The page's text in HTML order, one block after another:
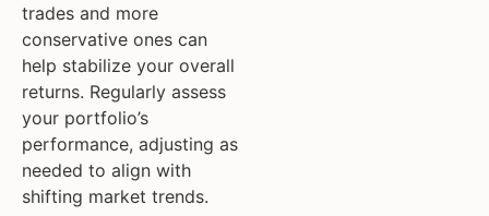
trades and more
conservative ones can
help stabilize your overall
returns. Regularly assess
your portfolio’s
performance, adjusting as
needed to align with
shifting market trends.